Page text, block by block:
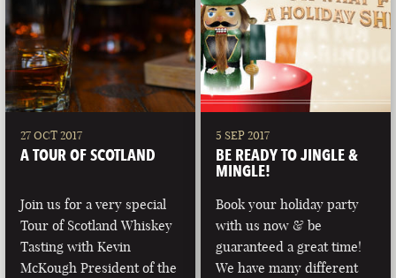
27 OCT 2017
A TOUR OF SCOTLAND
Join us for a very special
Tour of Scotland Whiskey
Tasting with Kevin
McKough President of the
5 SEP 2017
BE READY TO JINGLE &
MINGLE!
Book your holiday party
with us now & be
guaranteed a great time!
We have many different